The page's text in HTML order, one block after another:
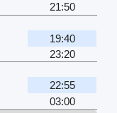
21:50
19:40
23:20
22:55
03:00